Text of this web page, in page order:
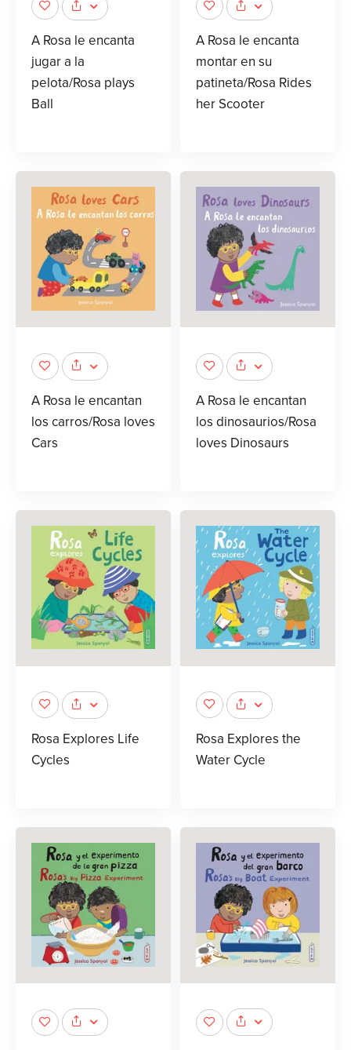
A Rosa le encanta
jugar a la
pelota/Rosa plays
Ball
A Rosa le encanta
montar en su
patineta/Rosa Rides
her Scooter
A Rosa le encantan
los carros/Rosa loves
Cars
A Rosa le encantan
los dinosaurios/Rosa
loves Dinosaurs
Rosa Explores Life
Cycles
Rosa Explores the
Water Cycle